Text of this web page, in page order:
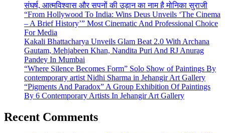
संघर्ष, आत्मविश्वास और सपनों की उड़ान का नाम है मोनिका सुराजी
“From Hollywood To India: Wins Deus Unveils ‘The Cinema
– A Brief History’” Most Cinematic And Professional Choice
For Media
Kakali Bhattacharya Unveils Glam Beat 2.0 With Archana
Gautam, Mehjabeen Khan, Nandita Puri And RJ Anurag
Pandey In Mumbai
“Where Silence Becomes Form” Solo Show of Paintings By
contemporary artist Nidhi Sharma in Jehangir Art Gallery
“Pigments And Paradox” A Group Exhibition Of Paintings
By 6 Contemporary Artists In Jehangir Art Gallery
Recent Comments